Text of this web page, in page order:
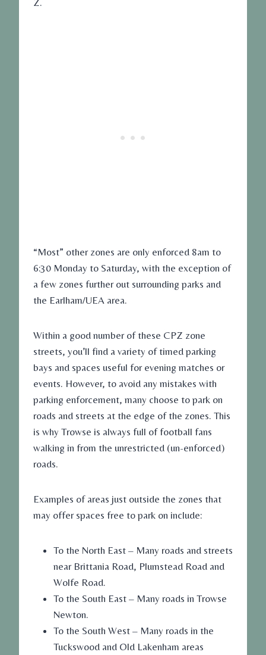
Z.
“Most” other zones are only enforced 8am to
6:30 Monday to Saturday, with the exception of
a few zones further out surrounding parks and
the Earlham/UEA area.
Within a good number of these CPZ zone
streets, you’ll find a variety of timed parking
bays and spaces useful for evening matches or
events. However, to avoid any mistakes with
parking enforcement, many choose to park on
roads and streets at the edge of the zones. This
is why Trowse is always full of football fans
walking in from the unrestricted (un-enforced)
roads.
Examples of areas just outside the zones that
may offer spaces free to park on include:
To the North East – Many roads and streets
near Brittania Road, Plumstead Road and
Wolfe Road.
To the South East – Many roads in Trowse
Newton.
To the South West – Many roads in the
Tuckswood and Old Lakenham areas